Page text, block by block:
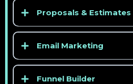
> See competitor pricing
Proposals & Estimates
Email Marketing
Funnel Builder